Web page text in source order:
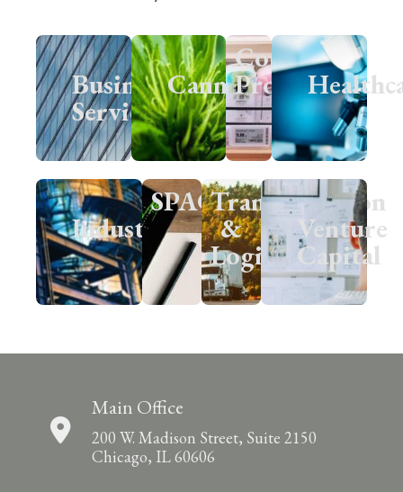
Business
Services
Cannabis
Consumer
Products
Industrials
SPACsTransportation
&
Logistics
Venture
Capital
Main Office
200 W. Madison Street, Suite 2150
Chicago, IL 60606